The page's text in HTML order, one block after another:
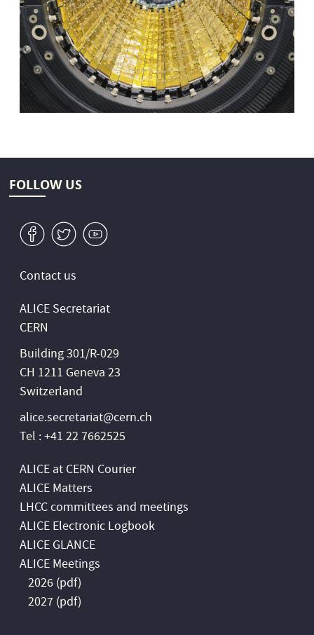
FOLLOW US
v W 1
Contact us
ALICE Secretariat
CERN
Building 301/R-029
CH 1211 Geneva 23
Switzerland
alice.secretariat@cern.ch
Tel : +41 22 7662525
ALICE at CERN Courier
ALICE Matters
LHCC committees and meetings
ALICE Electronic Logbook
ALICE GLANCE
ALICE Meetings
2026 (pdf)
2027 (pdf)